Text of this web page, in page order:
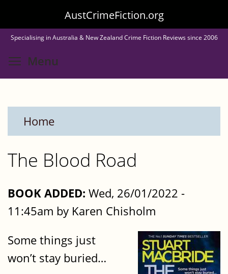
to
main
content
AustCrimeFiction.org
Specialising in Australia & New Zealand Crime Fiction Reviews since 2006
Menu
Home
The Blood Road
BOOK ADDED: Wed, 26/01/2022 -
11:45am by Karen Chisholm
Some things just
won’t stay buried…